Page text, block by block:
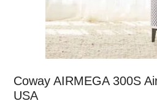
Coway AIRMEGA 300S
USA